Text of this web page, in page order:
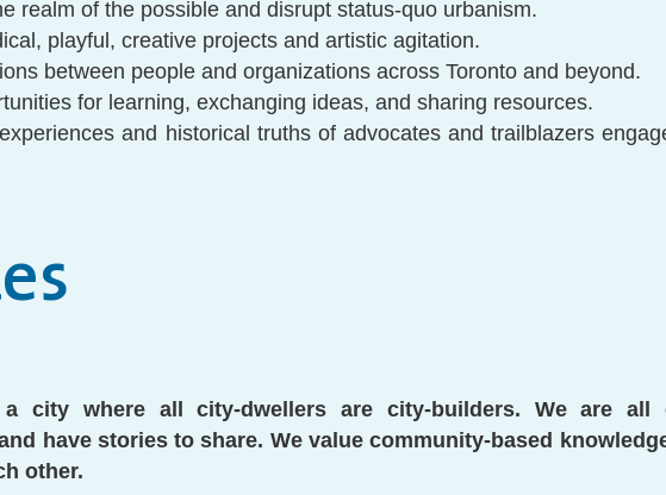
realm of the possible and disrupt status-quo urbanism.
playful, creative projects and artistic agitation.
between people and organizations across Toronto and beyond.
for learning, exchanging ideas, and sharing resources.
and historical truths of advocates and trailblazers
a city where all city-dwellers are city-builders. We are
have stories to share. We value community-based
other.